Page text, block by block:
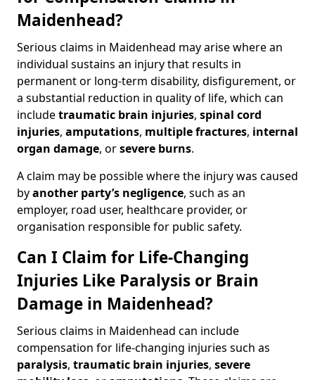
Maidenhead?
Serious claims in Maidenhead may arise where an
individual sustains an injury that results in
permanent or long-term disability, disfigurement, or
a substantial reduction in quality of life, which can
includetraumatic brain injuries, spinal cord
injuries, amputations, multiple fractures, internal
organ damage, orsevere burns.
A claim may be possible where the injury was caused
byanother party’s negligence, such as an
employer, road user, healthcare provider, or
organisation responsible for public safety.
Can I Claim for Life-Changing
Injuries Like Paralysis or Brain
Damage in Maidenhead?
Serious claims in Maidenhead can include
compensation for life-changing injuries such as
paralysis, traumatic brain injuries, severe